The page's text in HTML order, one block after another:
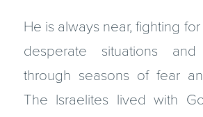
He is always near, fighting
desperate situations
through seasons of fear
The Israelites lived with